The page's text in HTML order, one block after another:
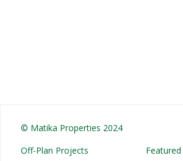
© Matika Properties 2024
Off-Plan Projects